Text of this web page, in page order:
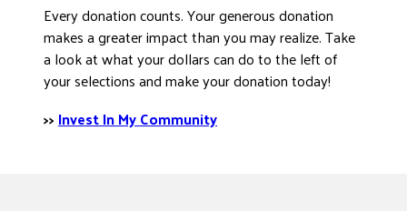
Every donation counts. Your generous donation
makes a greater impact than you may realize. Take
a look at what your dollars can do to the left of
your selections and make your donation today!
>>Invest In My Community